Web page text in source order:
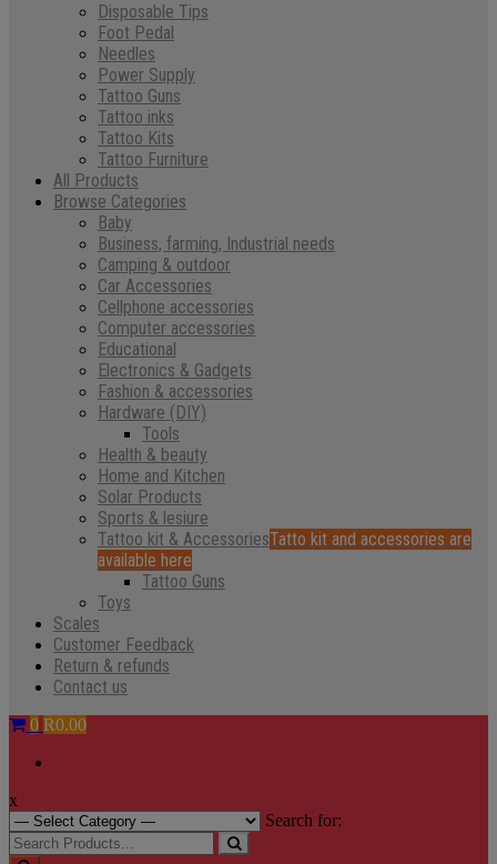
Disposable Tips
Foot Pedal
Needles
Power Supply
Tattoo Guns
Tattoo inks
Tattoo Kits
Tattoo Furniture
All Products
Browse Categories
Baby
Business, farming, Industrial needs
Camping & outdoor
Car Accessories
Cellphone accessories
Computer accessories
Educational
Electronics & Gadgets
Fashion & accessories
Hardware (DIY)
Tools
Health & beauty
Home and Kitchen
Solar Products
Sports & lesiure
Tattoo kit & AccessoriesTatto kit and accessories are
available here
Tattoo Guns
Toys
Scales
Customer Feedback
Return & refunds
Contact us
0 R0.00
x
Search for: